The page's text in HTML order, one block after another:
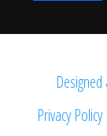
Privacy Policy